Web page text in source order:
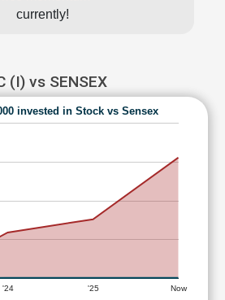
currently!
(I) vs SENSEX
invested in Stock vs Sensex
'24 '25 Now